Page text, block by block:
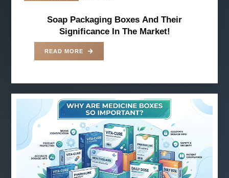
Soap Packaging Boxes And Their
Significance In The Market!
READ MORE